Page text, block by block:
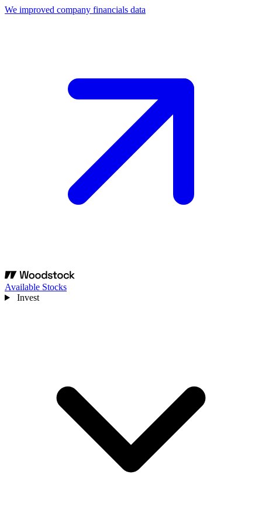
We improved company financials data
Available Stocks
Invest